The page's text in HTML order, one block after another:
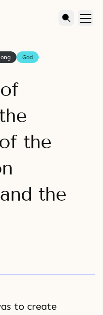
God
the
the
to create